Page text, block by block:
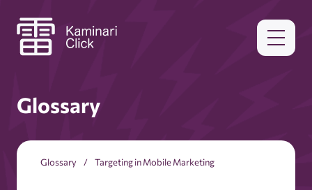
Glossary
Glossary Targeting in Mobile Marketing